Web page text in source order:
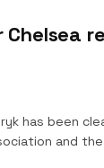
has been
and the